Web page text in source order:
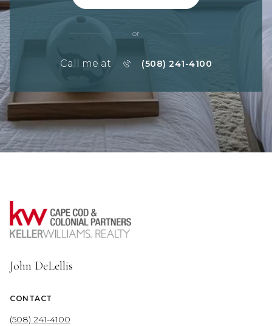
or
Call me at (508) 241-4100
John DeLellis
CONTACT
(508) 241-4100